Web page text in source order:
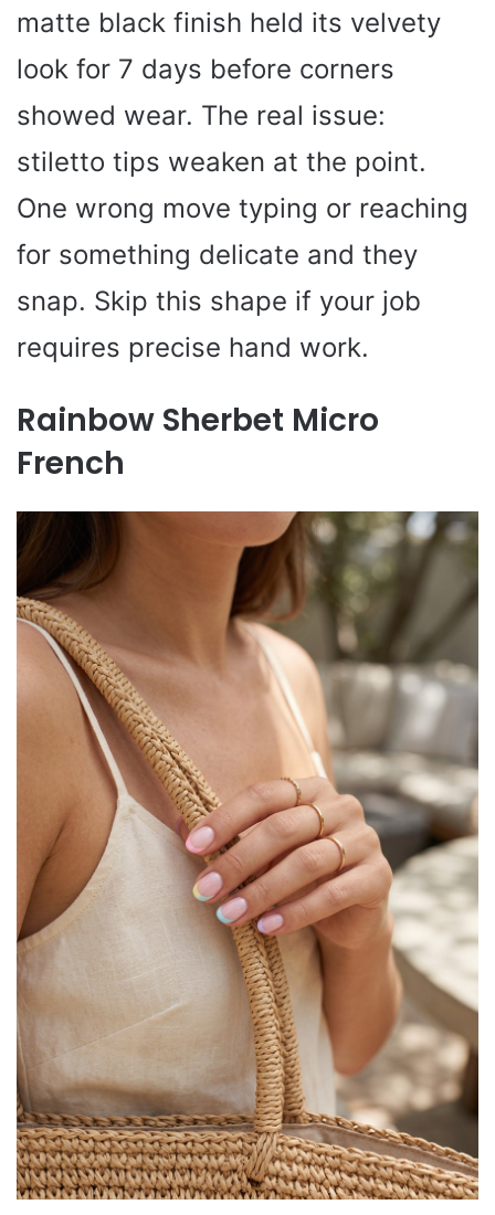
matte black finish held its velvety
look for 7 days before corners
showed wear. The real issue:
stiletto tips weaken at the point.
One wrong move typing or reaching
for something delicate and they
snap. Skip this shape if your job
requires precise hand work.
Rainbow Sherbet Micro
French